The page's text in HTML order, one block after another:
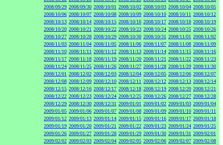
2008/09/29 2008/09/30 2008/10/01 2008/10/02 2008/10/03 2008/10/04 2008/10/05
2008/10/06 2008/10/07 2008/10/08 2008/10/09 2008/10/10 2008/10/11 2008/10/12
2008/10/13 2008/10/14 2008/10/15 2008/10/16 2008/10/17 2008/10/18 2008/10/19
2008/10/20 2008/10/21 2008/10/22 2008/10/23 2008/10/24 2008/10/25 2008/10/26
2008/10/27 2008/10/28 2008/10/29 2008/10/30 2008/10/31 2008/11/01 2008/11/02
2008/11/03 2008/11/04 2008/11/05 2008/11/06 2008/11/07 2008/11/08 2008/11/09
2008/11/10 2008/11/11 2008/11/12 2008/11/13 2008/11/14 2008/11/15 2008/11/16
2008/11/17 2008/11/18 2008/11/19 2008/11/20 2008/11/21 2008/11/22 2008/11/23
2008/11/24 2008/11/25 2008/11/26 2008/11/27 2008/11/28 2008/11/29 2008/11/30
2008/12/01 2008/12/02 2008/12/03 2008/12/04 2008/12/05 2008/12/06 2008/12/07
2008/12/08 2008/12/09 2008/12/10 2008/12/11 2008/12/12 2008/12/13 2008/12/14
2008/12/15 2008/12/16 2008/12/17 2008/12/18 2008/12/19 2008/12/20 2008/12/21
2008/12/22 2008/12/23 2008/12/24 2008/12/25 2008/12/26 2008/12/27 2008/12/28
2008/12/29 2008/12/30 2008/12/31 2009/01/01 2009/01/02 2009/01/03 2009/01/04
2009/01/05 2009/01/06 2009/01/07 2009/01/08 2009/01/09 2009/01/10 2009/01/11
2009/01/12 2009/01/13 2009/01/14 2009/01/15 2009/01/16 2009/01/17 2009/01/18
2009/01/19 2009/01/20 2009/01/21 2009/01/22 2009/01/23 2009/01/24 2009/01/25
2009/01/26 2009/01/27 2009/01/28 2009/01/29 2009/01/30 2009/01/31 2009/02/01
2009/02/02 2009/02/03 2009/02/04 2009/02/05 2009/02/06 2009/02/07 2009/02/08